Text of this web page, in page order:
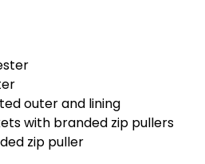
outer and lining
with branded zip pullers
zip puller